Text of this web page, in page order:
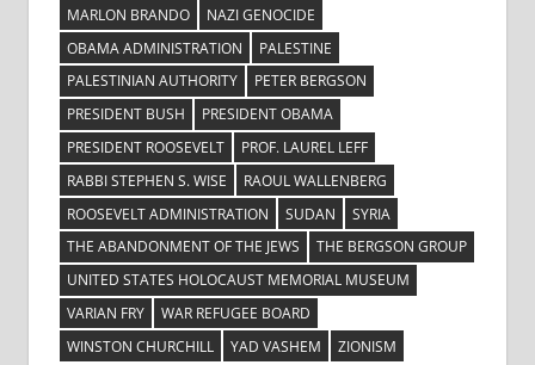
MARLON BRANDO
NAZI GENOCIDE
OBAMA ADMINISTRATION
PALESTINE
PALESTINIAN AUTHORITY
PETER BERGSON
PRESIDENT BUSH
PRESIDENT OBAMA
PRESIDENT ROOSEVELT
PROF. LAUREL LEFF
RABBI STEPHEN S. WISE
RAOUL WALLENBERG
ROOSEVELT ADMINISTRATION
SUDAN
SYRIA
THE ABANDONMENT OF THE JEWS
THE BERGSON GROUP
UNITED STATES HOLOCAUST MEMORIAL MUSEUM
VARIAN FRY
WAR REFUGEE BOARD
WINSTON CHURCHILL
YAD VASHEM ZIONISM